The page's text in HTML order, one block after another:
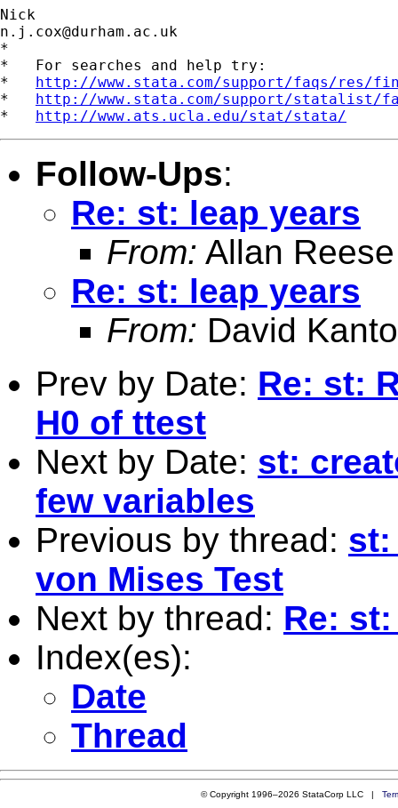
n.j.cox@durham.ac.uk
*
*   For searches and help try:
* http://www.stata.com/support/faqs/res/
* http://www.stata.com/support/statalist/
* http://www.ats.ucla.edu/stat/stata/
Follow-Ups:
Re: st: leap years
From: Allan
Re: st: leap years
From: David
Prev by Date: Re: st:
H0 of ttest
Next by Date: st:
few variables
Previous by thread: st:
von Mises Test
Next by thread: Re:
Index(es):
Date
Thread
© Copyright 1996–2026 StataCorp LLC |